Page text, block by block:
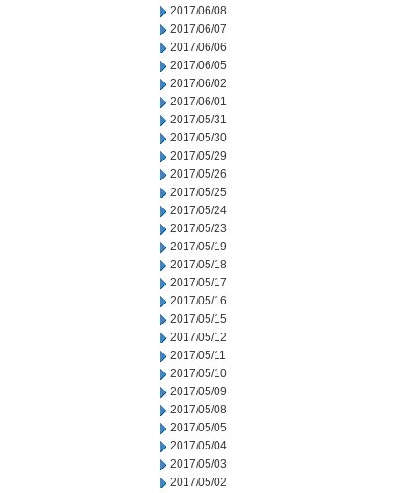
2017/06/08
2017/06/07
2017/06/06
2017/06/05
2017/06/02
2017/06/01
2017/05/31
2017/05/30
2017/05/29
2017/05/26
2017/05/25
2017/05/24
2017/05/23
2017/05/19
2017/05/18
2017/05/17
2017/05/16
2017/05/15
2017/05/12
2017/05/11
2017/05/10
2017/05/09
2017/05/08
2017/05/05
2017/05/04
2017/05/03
2017/05/02